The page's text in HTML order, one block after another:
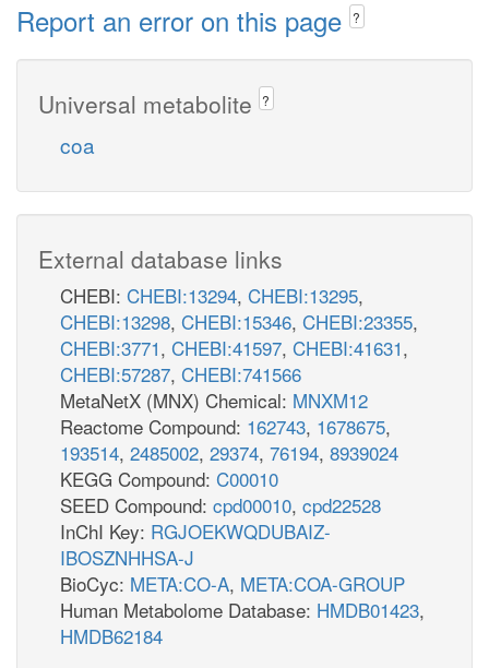
Report an error on this page ?
Universal metabolite ?
coa
External database links
CHEBI: CHEBI:13294, CHEBI:13295,
CHEBI:13298, CHEBI:15346, CHEBI:23355,
CHEBI:3771, CHEBI:41597, CHEBI:41631,
CHEBI:57287, CHEBI:741566
MetaNetX (MNX) Chemical: MNXM12
Reactome Compound: 162743, 1678675,
193514, 2485002, 29374, 76194, 8939024
KEGG Compound: C00010
SEED Compound: cpd00010, cpd22528
InChI Key: RGJOEKWQDUBAIZ-
IBOSZNHHSA-J
BioCyc: META:CO-A, META:COA-GROUP
Human Metabolome Database: HMDB01423,
HMDB62184